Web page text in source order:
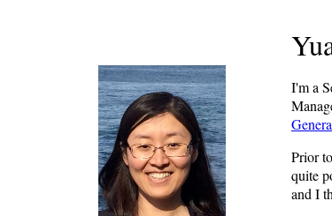
I'm a
Prior
quite
and I